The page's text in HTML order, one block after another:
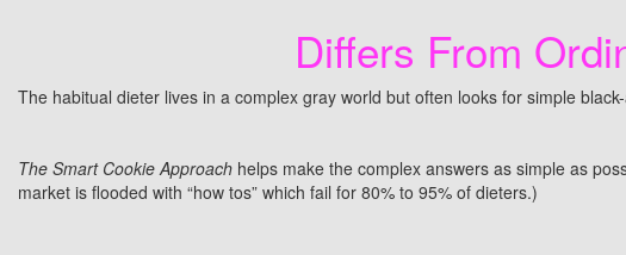
Differs From
The habitual dieter lives in a complex gray world but often looks for simple
The Smart Cookie Approach helps make the complex answers as simple as
market is flooded with “how tos” which fail for 80% to 95% of dieters.)